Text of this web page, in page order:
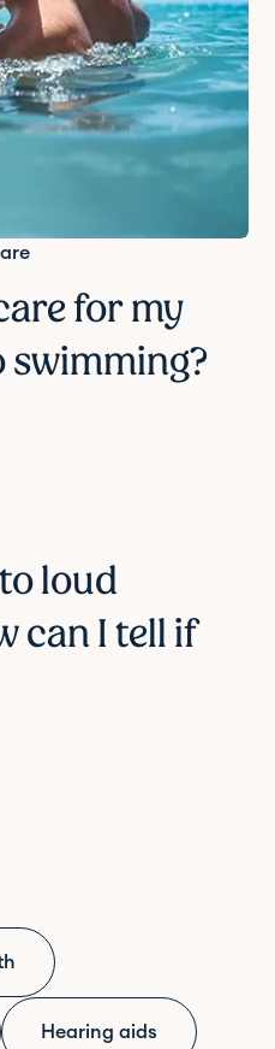
for my
swimming?
loud
can I tell if
Hearing aids